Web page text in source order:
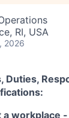
RI, USA
2026
Duties,
workplace